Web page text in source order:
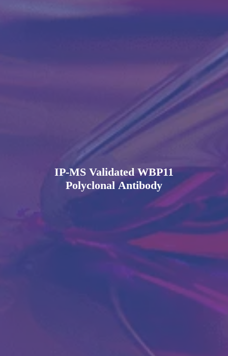
IP-MS Validated WBP11
Polyclonal Antibody